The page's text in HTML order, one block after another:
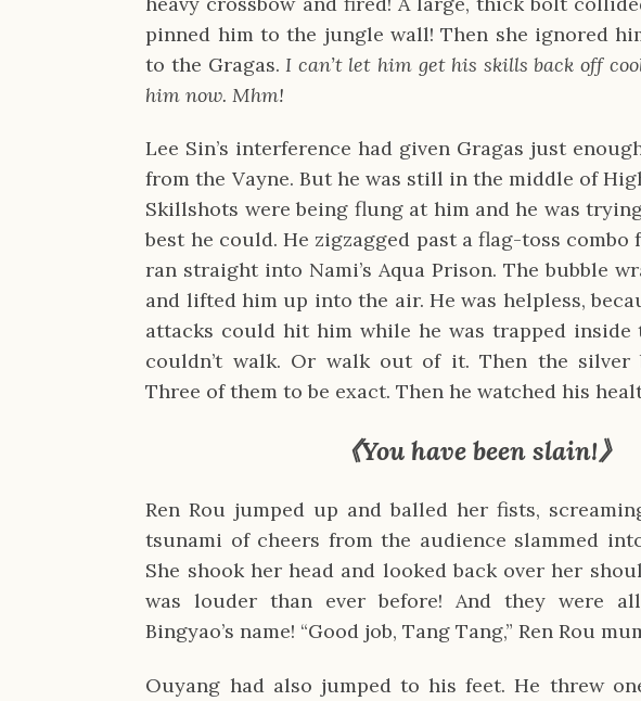
pinned him to the jungle wall! Then she ignored
to the Gragas. I can’t let him get his skills back off
him now. Mhm!
Lee Sin’s interference had given Gragas just
from the Vayne. But he was still in the middle of
Skillshots were being flung at him and he was
best he could. He zigzagged past a flag-toss combo
ran straight into Nami’s Aqua Prison. The bubble
and lifted him up into the air. He was helpless,
attacks could hit him while he was trapped inside
couldn’t walk. Or walk out of it. Then the silver
Three of them to be exact. Then he watched his
《You have been slain!》
Ren Rou jumped up and balled her fists,
tsunami of cheers from the audience slammed
She shook her head and looked back over her
was louder than ever before! And they were
Bingyao’s name! “Good job, Tang Tang,” Ren Rou
Ouyang had also jumped to his feet. He threw